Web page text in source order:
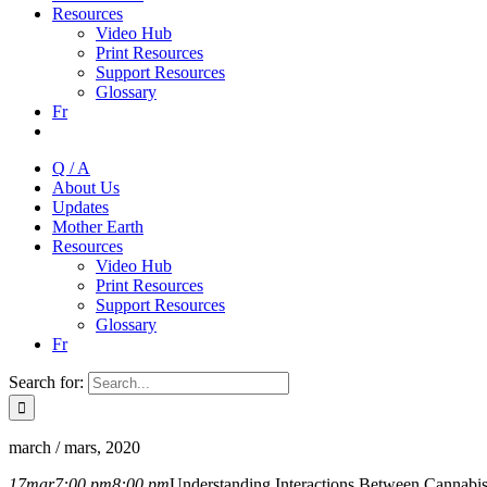
Resources
Video Hub
Print Resources
Support Resources
Glossary
Fr
Q / A
About Us
Updates
Mother Earth
Resources
Video Hub
Print Resources
Support Resources
Glossary
Fr
Search for:
march / mars, 2020